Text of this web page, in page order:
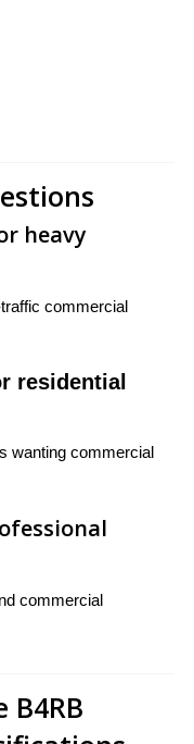
heavy
commercial
residential
wanting commercial
commercial
B4RB